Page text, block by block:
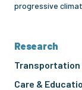
progressive
Research
Transportation
Care &